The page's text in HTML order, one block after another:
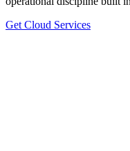
Get Cloud Services